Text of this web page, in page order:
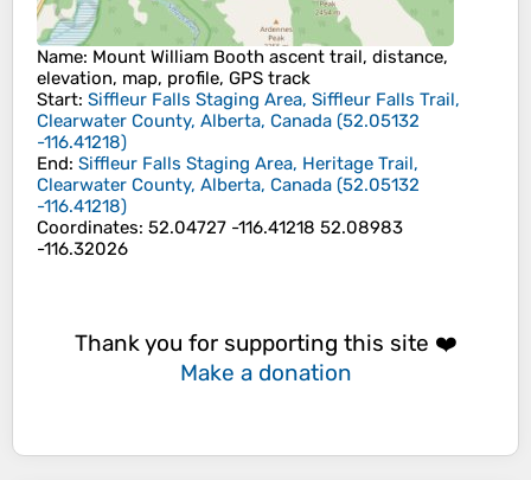
Name: Mount William Booth ascent trail, distance,
elevation, map, profile, GPS track
Start: Siffleur Falls Staging Area, Siffleur Falls Trail,
Clearwater County, Alberta, Canada (52.05132
-116.41218)
End: Siffleur Falls Staging Area, Heritage Trail,
Clearwater County, Alberta, Canada (52.05132
-116.41218)
Coordinates: 52.04727 -116.41218 52.08983
-116.32026
Thank you for supporting this site ❤️
Make a donation